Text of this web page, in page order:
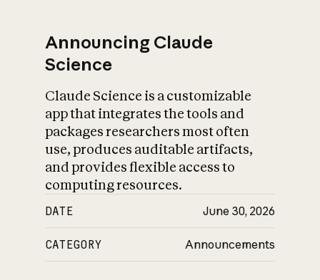
Announcing Claude
Science
Claude Science is a customizable
app that integrates the tools and
packages researchers most often
use, produces auditable artifacts,
and provides flexible access to
computing resources.
DATE June 30, 2026
CATEGORY Announcements